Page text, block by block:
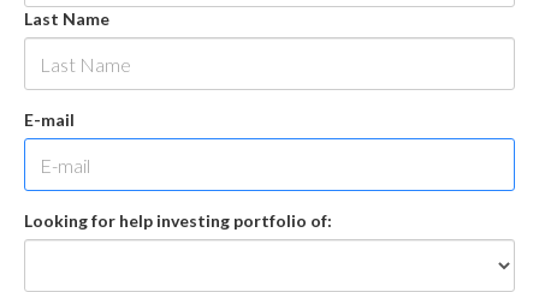
Last Name
E-mail
Looking for help investing portfolio of: